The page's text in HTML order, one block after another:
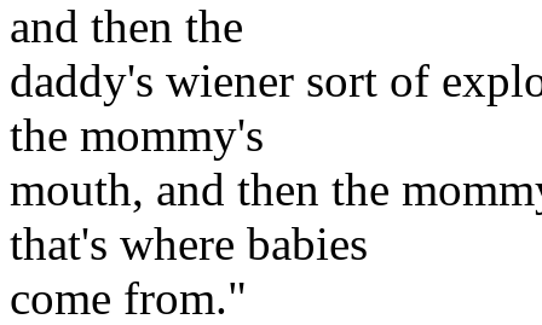
and then the
daddy's wiener sort of
the mommy's
mouth, and then the
that's where babies
come from."